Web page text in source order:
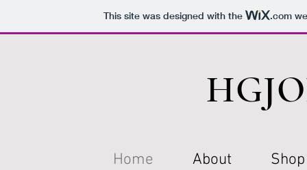
This site was designed with the .com
Home About Shop